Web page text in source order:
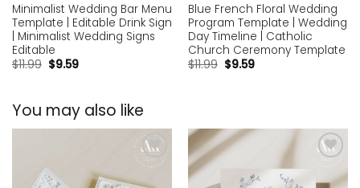
Minimalist Wedding Bar Menu
Template | Editable Drink Sign
| Minimalist Wedding Signs
Editable
$11.99 $9.59
Blue French Floral Wedding
Program Template | Wedding
Day Timeline | Catholic
Church Ceremony Template
$11.99 $9.59
You may also like
wishlist
wishlist